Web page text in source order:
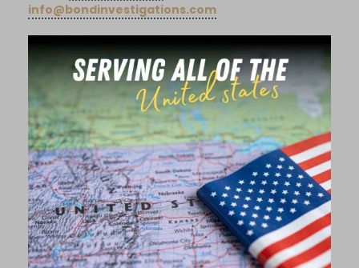
info@bondinvestigations.com